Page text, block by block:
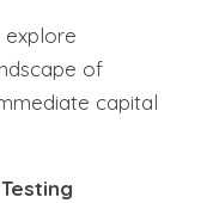
explore
of
capital